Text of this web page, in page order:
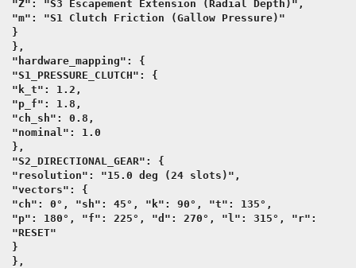
"Z": "S3 Escapement Extension (Radial Depth)",
"m": "S1 Clutch Friction (Gallow Pressure)"
}
},
"hardware_mapping": {
"S1_PRESSURE_CLUTCH": {
"k_t": 1.2,
"p_f": 1.8,
"ch_sh": 0.8,
"nominal": 1.0
},
"S2_DIRECTIONAL_GEAR": {
"resolution": "15.0 deg (24 slots)",
"vectors": {
"ch": 0°, "sh": 45°, "k": 90°, "t": 135°,
"p": 180°, "f": 225°, "d": 270°, "l": 315°, "r":
"RESET"
}
},